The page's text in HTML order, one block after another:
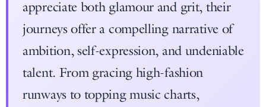
appreciate both glamour and grit, their
journeys offer a compelling narrative of
ambition, self-expression, and undeniable
talent. From gracing high-fashion
runways to topping music charts,